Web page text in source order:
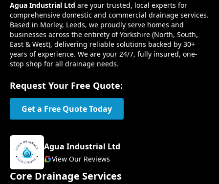
Agua Industrial Ltd are your trusted, local experts for
comprehensive domestic and commercial drainage services.
Based in Morley, Leeds, we proudly serve homes and
businesses across the entirety of Yorkshire (North, South,
East & West), delivering reliable solutions backed by 30+
years of experience. We are your 24/7, fully insured, one-
stop shop for all drainage needs.
Request Your Free Quote:
Get a Free Quote Today
Agua Industrial Ltd
View Our Reviews
Core Drainage Services